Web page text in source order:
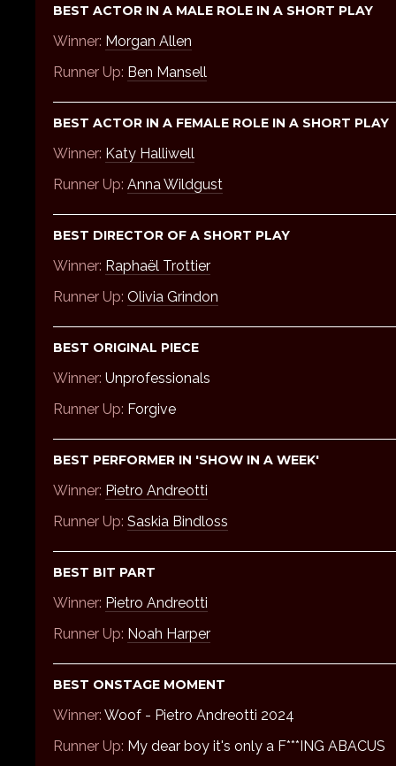
BEST ACTOR IN A MALE ROLE IN A SHORT PLAY
Winner: Morgan Allen
Runner Up: Ben Mansell
BEST ACTOR IN A FEMALE ROLE IN A SHORT PLAY
Winner: Katy Halliwell
Runner Up: Anna Wildgust
BEST DIRECTOR OF A SHORT PLAY
Winner: Raphaël Trottier
Runner Up: Olivia Grindon
BEST ORIGINAL PIECE
Winner: Unprofessionals
Runner Up: Forgive
BEST PERFORMER IN 'SHOW IN A WEEK'
Winner: Pietro Andreotti
Runner Up: Saskia Bindloss
BEST BIT PART
Winner: Pietro Andreotti
Runner Up: Noah Harper
BEST ONSTAGE MOMENT
Winner: Woof - Pietro Andreotti 2024
Runner Up: My dear boy it's only a F***ING ABACUS